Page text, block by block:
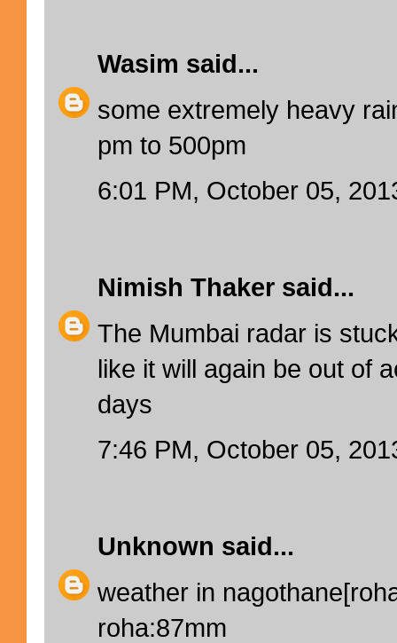
Wasim said...
some extremely heavy
pm to 500pm
6:01 PM, October 05,
Nimish Thaker said...
The Mumbai radar is
like it will again be out of
days
7:46 PM, October 05,
Unknown said...
weather in
roha:87mm